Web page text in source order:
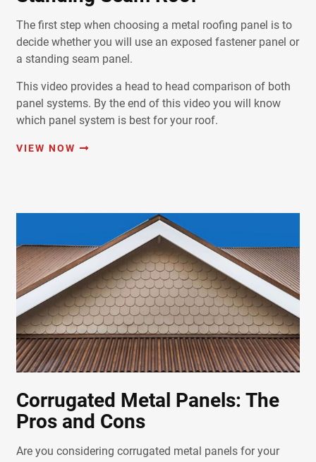
The first step when choosing a metal roofing panel is to
decide whether you will use an exposed fastener panel or
a standing seam panel.
This video provides a head to head comparison of both
panel systems. By the end of this video you will know
which panel system is best for your roof.
VIEW NOW
Corrugated Metal Panels: The
Pros and Cons
Are you considering corrugated metal panels for your